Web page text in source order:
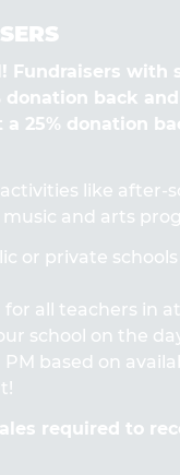
Fundraisers with
donation back
a 25% donation
like after-
and arts
or private
all teachers in
school on the
based on
required to